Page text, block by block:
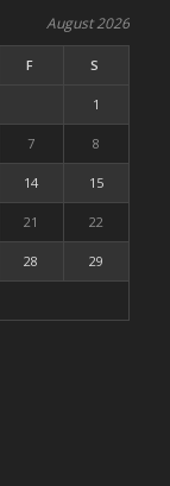
August 2026
F S
1
7 8
14 15
21 22
28 29